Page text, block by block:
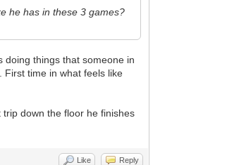
he has in these 3 games?
doing things that someone in
First time in what feels like
down the floor he finishes
Like Reply